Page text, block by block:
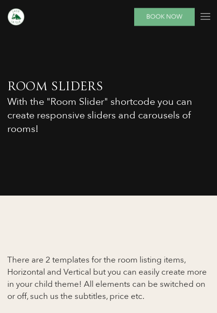
BOOK NOW
ROOM SLIDERS
With the "Room Slider" shortcode you can
create responsive sliders and carousels of
rooms!
There are 2 templates for the room listing items,
Horizontal and Vertical but you can easily create more
in your child theme! All elements can be switched on
or off, such us the subtitles, price etc.